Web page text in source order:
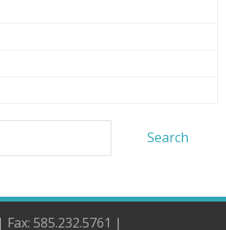
585.232.5761 |